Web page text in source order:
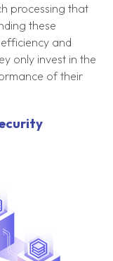
processing that
these
and
only invest in the
of their